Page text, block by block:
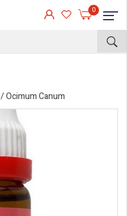
0
/ Ocimum Canum